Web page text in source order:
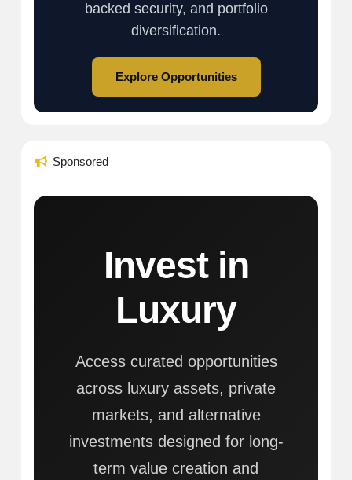
backed security, and portfolio
diversification.
Explore Opportunities
Sponsored
Invest in
Luxury
Access curated opportunities
across luxury assets, private
markets, and alternative
investments designed for long-
term value creation and